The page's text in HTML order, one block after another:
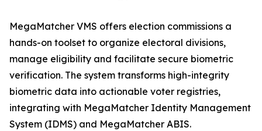
MegaMatcher VMS offers election commissions a
hands-on toolset to organize electoral divisions,
manage eligibility and facilitate secure biometric
verification. The system transforms high-integrity
biometric data into actionable voter registries,
integrating with MegaMatcher Identity Management
System (IDMS) and MegaMatcher ABIS.